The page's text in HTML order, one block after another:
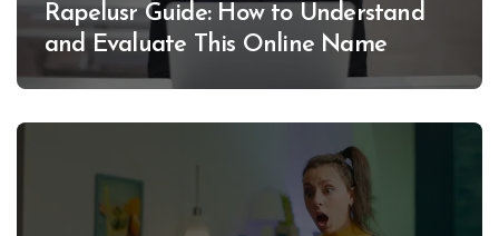
Rapelusr Guide: How to Understand
and Evaluate This Online Name